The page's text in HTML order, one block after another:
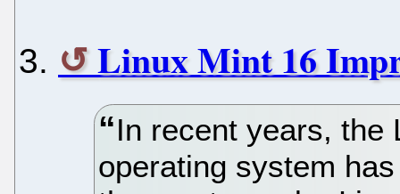
Linux Mint 16
In recent years, the
operating system